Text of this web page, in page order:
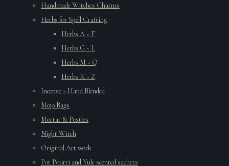
Handmade Witches Charms
Herbs for Spell Crafting
Herbs A ~ F
Herbs G ~ L
Herbs M ~ Q
Herbs R ~ Z
Incense ~ Hand Blended
Mojo Bags
Mortar & Pestles
Night Witch
Original Art work
Pot Pourri and Yule scented sachets